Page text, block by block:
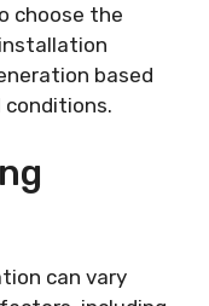
choose the
based
conditions.
can vary